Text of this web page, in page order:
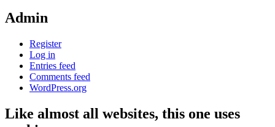
Admin
Register
Log in
Entries feed
Comments feed
WordPress.org
Like almost all websites, this one uses